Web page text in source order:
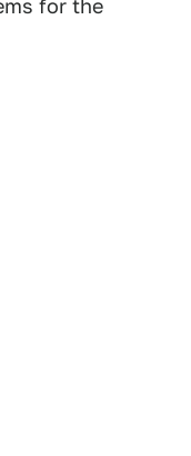
for the